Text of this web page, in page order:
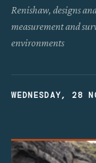
Renishaw, designs
measurement and
environments
WEDNESDAY, 28